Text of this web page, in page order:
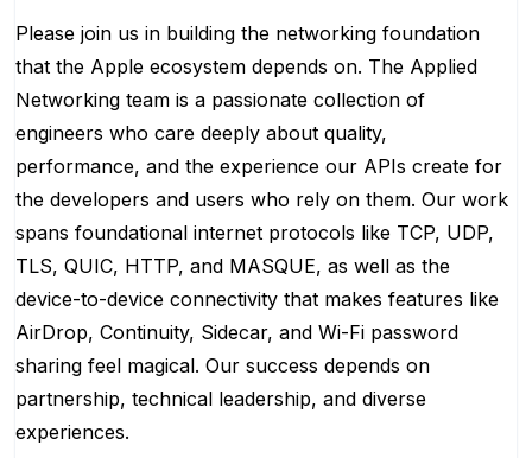
Please join us in building the networking foundation
that the Apple ecosystem depends on. The Applied
Networking team is a passionate collection of
engineers who care deeply about quality,
performance, and the experience our APIs create for
the developers and users who rely on them. Our work
spans foundational internet protocols like TCP, UDP,
TLS, QUIC, HTTP, and MASQUE, as well as the
device-to-device connectivity that makes features like
AirDrop, Continuity, Sidecar, and Wi-Fi password
sharing feel magical. Our success depends on
partnership, technical leadership, and diverse
experiences.